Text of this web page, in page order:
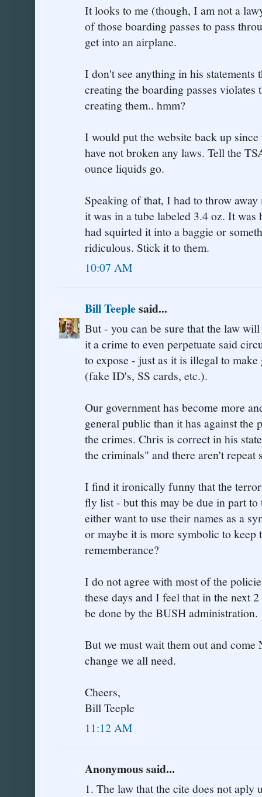
It looks to me (though, I am not a
of those boarding passes to pass
get into an airplane.
I don't see anything in his statements
creating the boarding passes violates
creating them.. hmm?
I would put the website back up
have not broken any laws. Tell the
ounce liquids go.
Speaking of that, I had to throw away
it was in a tube labeled 3.4 oz. It
had squirted it into a baggie or
ridiculous. Stick it to them.
10:07 AM
Bill Teeplesaid...
But - you can be sure that the law
it a crime to even perpetuate said
to expose - just as it is illegal to
(fake ID's, SS cards, etc.).
Our government has become more
general public than it has against the
the crimes. Chris is correct in his
the criminals" and there aren't repeat
I find it ironically funny that the
fly list - but this may be due in part
either want to use their names as a
or maybe it is more symbolic to keep
rememberance?
I do not agree with most of the
these days and I feel that in the next
be done by the BUSH administration.
But we must wait them out and
change we all need.
Cheers,
Bill Teeple
11:12 AM
Anonymous said...
1. The law that the cite does not aply